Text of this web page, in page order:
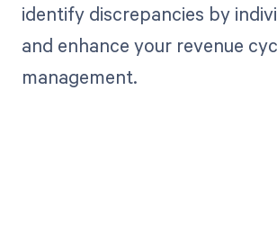
identify discrepancies by
and enhance your revenue
management.